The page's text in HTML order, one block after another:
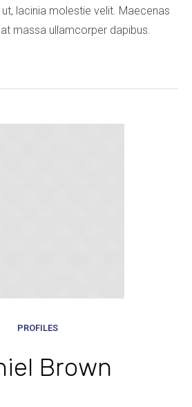
lacinia molestie velit. Maecenas
massa ullamcorper dapibus.
PROFILES
Brown